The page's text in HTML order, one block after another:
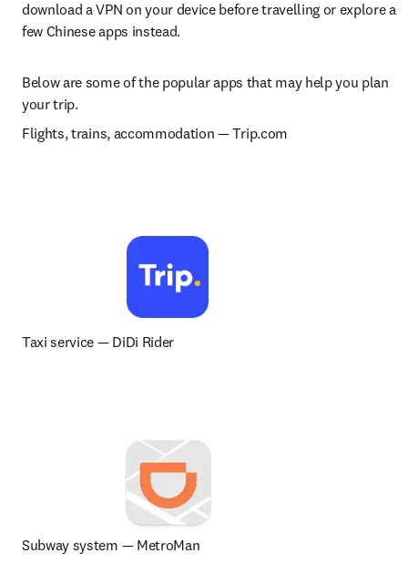
download a VPN on your device before travelling or explore a
few Chinese apps instead.
Below are some of the popular apps that may help you plan
your trip.
Flights, trains, accommodation — Trip.com
Taxi service — DiDi Rider
Subway system — MetroMan